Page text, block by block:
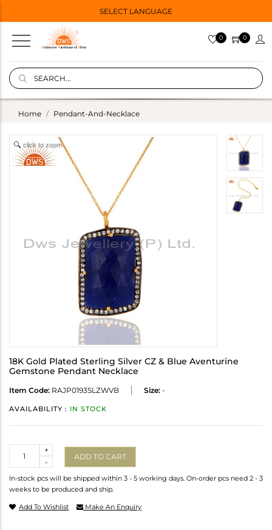
SELECT LANGUAGE
0 0
Home Pendant-And-Necklace
click to zoom
18K Gold Plated Sterling Silver CZ & Blue Aventurine
Gemstone Pendant Necklace
Item Code: RAJP0193SLZWVB Size: -
AVAILABILITY : IN STOCK
-
+
ADD TO CART
In-stock pcs will be shipped within 3 - 5 working days. On-order pcs need 2 - 3
weeks to be produced and ship.
Add To Wishlist Make An Enquiry